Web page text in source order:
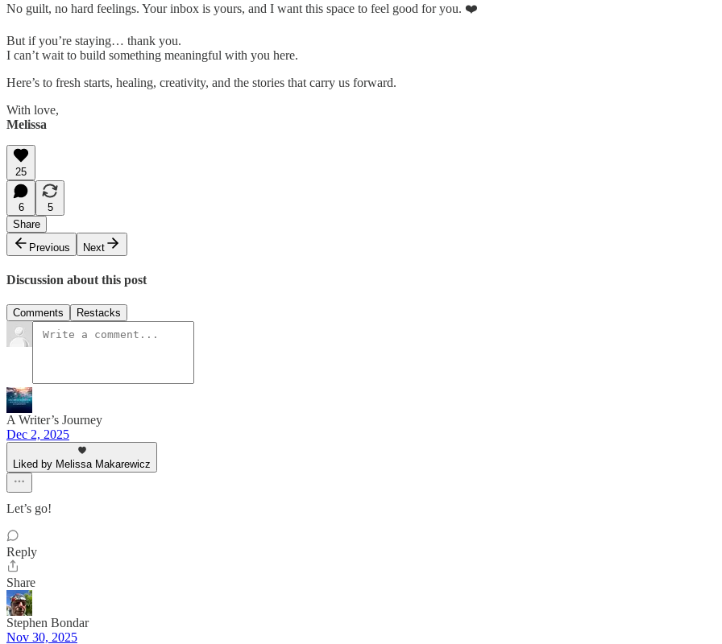
No guilt, no hard feelings. Your inbox is yours, and I want this space to feel good for you. ❤️
But if you’re staying… thank you.
I can’t wait to build something meaningful with you here.
Here’s to fresh starts, healing, creativity, and the stories that carry us forward.
With love,
Melissa
25
6
5
Share
Previous
Next
Discussion about this post
Comments Restacks
A Writer’s Journey
Dec 2, 2025
Liked by Melissa Makarewicz
Let’s go!
Reply
Share
Stephen Bondar
Nov 30, 2025